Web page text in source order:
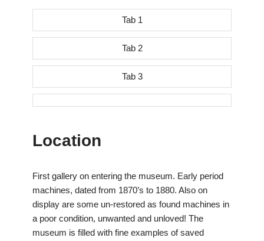
Tab 1
Tab 2
Tab 3
Location
First gallery on entering the museum. Early period
machines, dated from 1870’s to 1880. Also on
display are some un-restored as found machines in
a poor condition, unwanted and unloved! The
museum is filled with fine examples of saved